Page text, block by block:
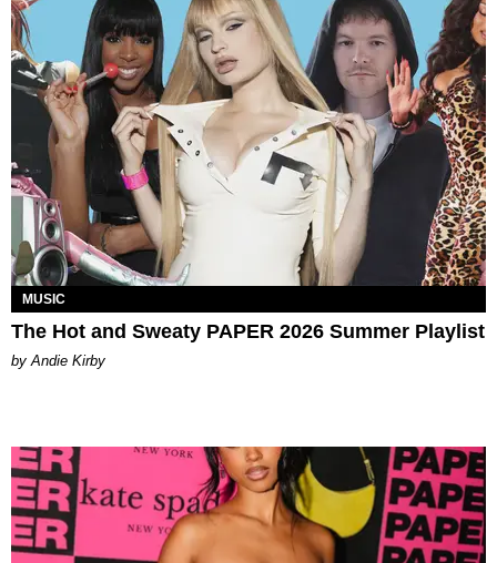
MUSIC
The Hot and Sweaty PAPER 2026 Summer Playlist
by Andie Kirby